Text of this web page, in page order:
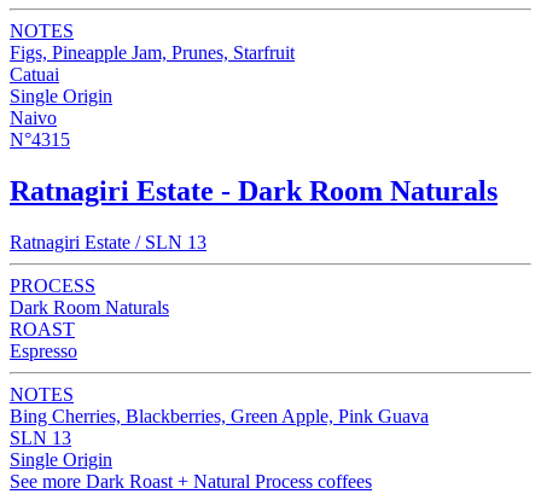
NOTES
Figs, Pineapple Jam, Prunes, Starfruit
Catuai
Single Origin
Naivo
N°4315
Ratnagiri Estate - Dark Room Naturals
Ratnagiri Estate / SLN 13
PROCESS
Dark Room Naturals
ROAST
Espresso
NOTES
Bing Cherries, Blackberries, Green Apple, Pink Guava
SLN 13
Single Origin
See more Dark Roast + Natural Process coffees